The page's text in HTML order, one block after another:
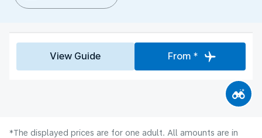
View Guide From *
*The displayed prices are for one adult. All amounts are in